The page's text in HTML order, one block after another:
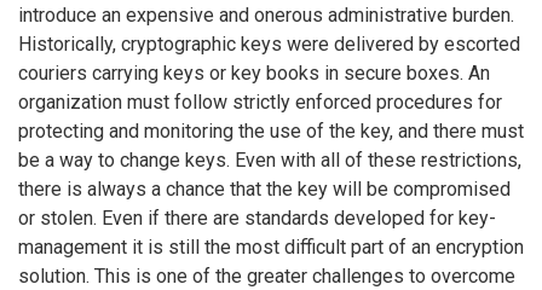
introduce an expensive and onerous administrative burden.
Historically, cryptographic keys were delivered by escorted
couriers carrying keys or key books in secure boxes. An
organization must follow strictly enforced procedures for
protecting and monitoring the use of the key, and there must
be a way to change keys. Even with all of these restrictions,
there is always a chance that the key will be compromised
or stolen. Even if there are standards developed for key-
management it is still the most difficult part of an encryption
solution. This is one of the greater challenges to overcome